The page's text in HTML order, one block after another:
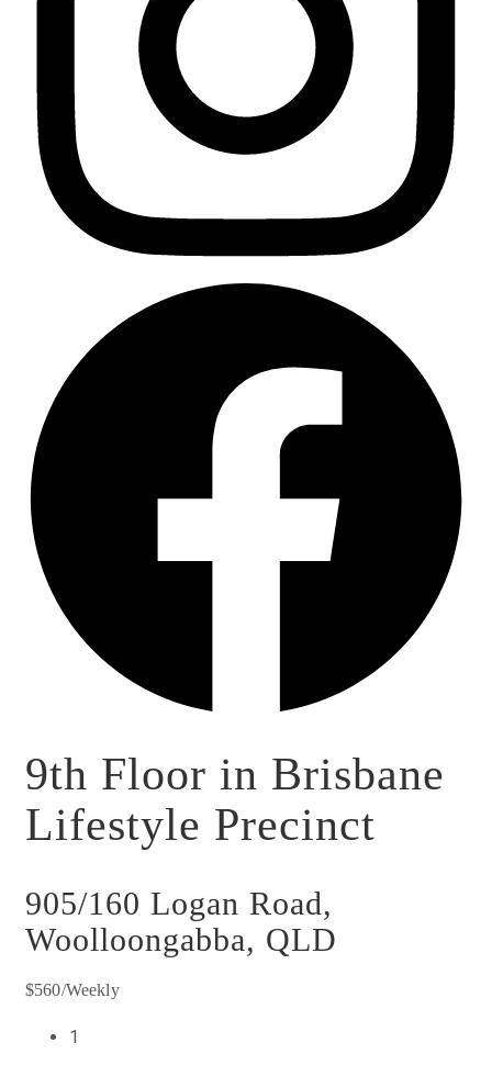
9th Floor in Brisbane
Lifestyle Precinct
905/160 Logan Road,
Woolloongabba, QLD
$560/Weekly
1